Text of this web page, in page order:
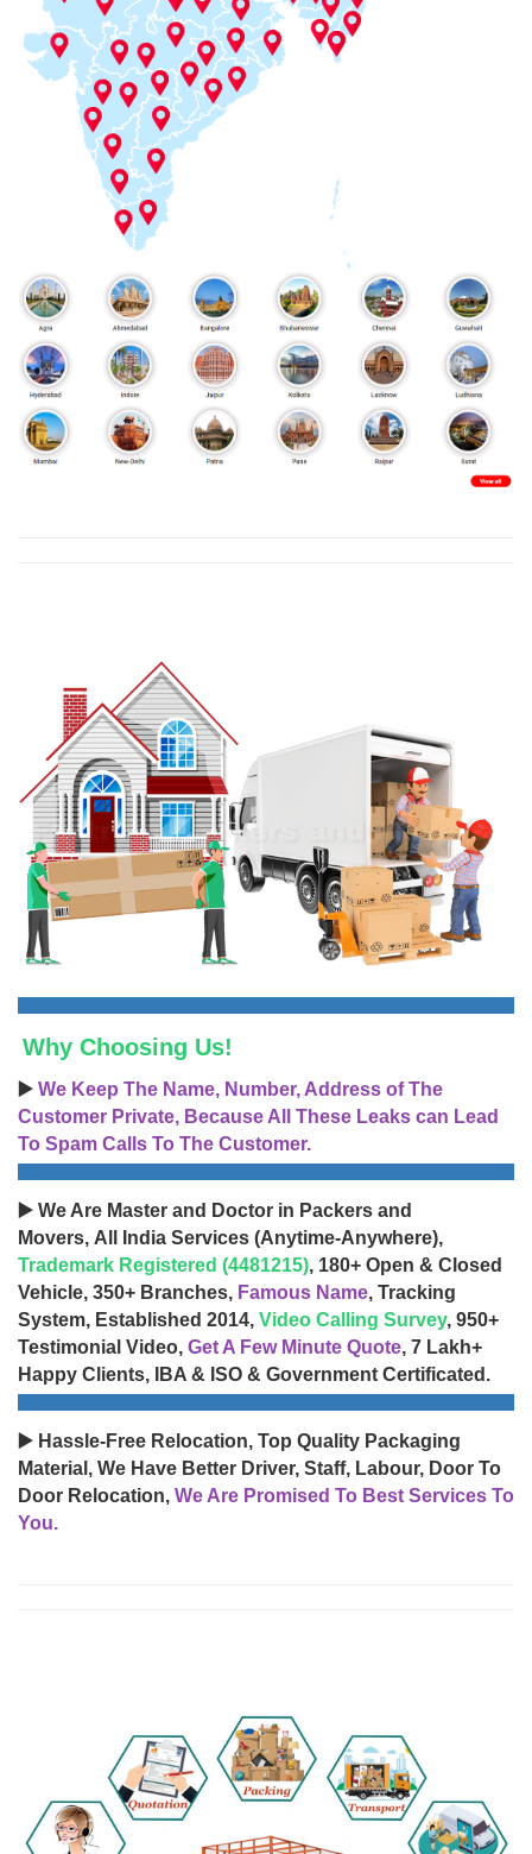
Why Choosing Us!
▶️ We Keep The Name, Number, Address of The
Customer Private, Because All These Leaks can Lead
To Spam Calls To The Customer.
▶️ We Are Master and Doctor in Packers and
Movers, All India Services (Anytime-Anywhere),
Trademark Registered (4481215), 180+ Open & Closed
Vehicle, 350+ Branches, Famous Name, Tracking
System, Established 2014, Video Calling Survey, 950+
Testimonial Video, Get A Few Minute Quote, 7 Lakh+
Happy Clients, IBA & ISO & Government Certificated.
▶️ Hassle-Free Relocation, Top Quality Packaging
Material, We Have Better Driver, Staff, Labour, Door To
Door Relocation, We Are Promised To Best Services To
You.